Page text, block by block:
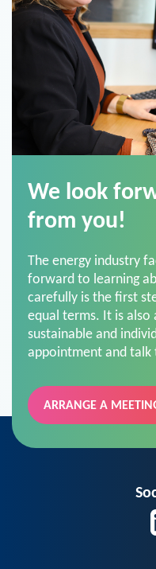
from you!
forward to learning
carefully is the first
equal terms. It is also
sustainable and
appointment and talk
ARRANGE A